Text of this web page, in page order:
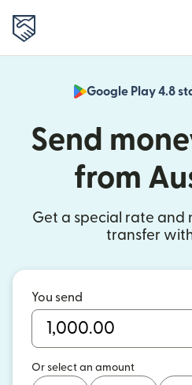
Google Play 4.8
Send
from
Get a special rate and
transfer
You send
Or select an amount